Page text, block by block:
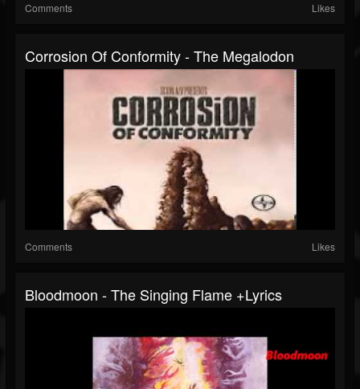
Comments Likes
Corrosion Of Conformity - The Megalodon
Comments Likes
Bloodmoon - The Singing Flame +lyrics